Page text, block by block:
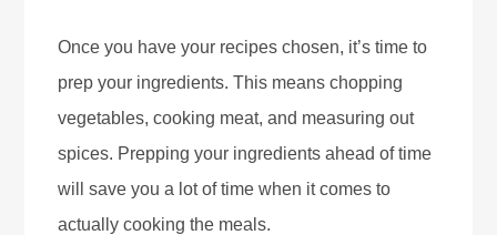
Once you have your recipes chosen, it’s time to
prep your ingredients. This means chopping
vegetables, cooking meat, and measuring out
spices. Prepping your ingredients ahead of time
will save you a lot of time when it comes to
actually cooking the meals.